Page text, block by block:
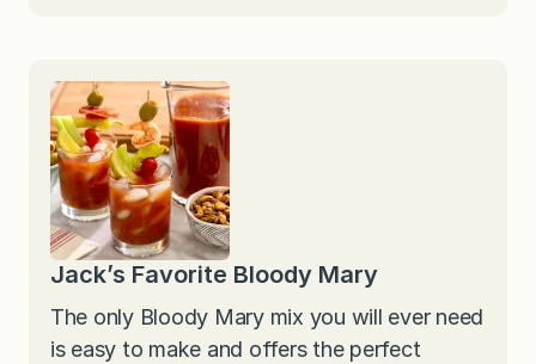
Jack’s Favorite Bloody Mary
The only Bloody Mary mix you will ever need
is easy to make and offers the perfect